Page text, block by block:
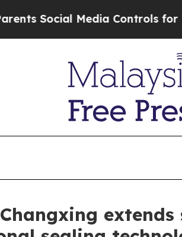
Media Controls for Their Kids.